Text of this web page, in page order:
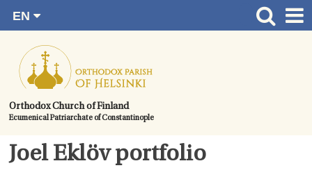
content.
Orthodox Church of Finland
Ecumenical Patriarchate of Constantinople
EN
RU
SV
UA
Front page
News
About the Parish
Contact
Joel Eklöv portfolio